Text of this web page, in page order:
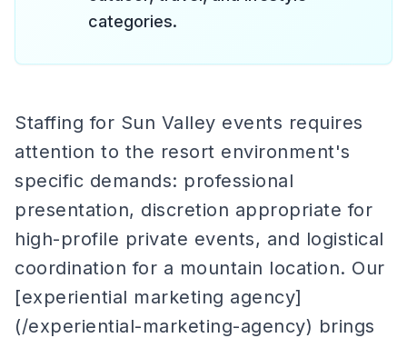
categories.
Staffing for Sun Valley events requires
attention to the resort environment's
specific demands: professional
presentation, discretion appropriate for
high-profile private events, and logistical
coordination for a mountain location. Our
[experiential marketing agency]
(/experiential-marketing-agency) brings